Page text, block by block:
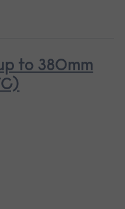
to 380mm